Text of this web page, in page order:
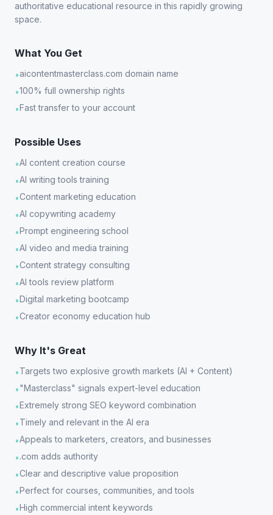
authoritative educational resource in this rapidly growing
space.
What You Get
•aicontentmasterclass.com domain name
•100% full ownership rights
•Fast transfer to your account
Possible Uses
•AI content creation course
•AI writing tools training
•Content marketing education
•AI copywriting academy
•Prompt engineering school
•AI video and media training
•Content strategy consulting
•AI tools review platform
•Digital marketing bootcamp
•Creator economy education hub
Why It's Great
•Targets two explosive growth markets (AI + Content)
•"Masterclass" signals expert-level education
•Extremely strong SEO keyword combination
•Timely and relevant in the AI era
•Appeals to marketers, creators, and businesses
•.com adds authority
•Clear and descriptive value proposition
•Perfect for courses, communities, and tools
•High commercial intent keywords